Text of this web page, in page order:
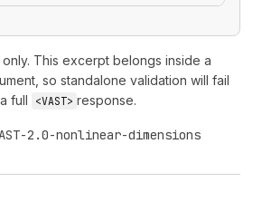
This excerpt belongs inside a
so standalone validation will fail
full
<VAST> response.
2.0-nonlinear-dimensions